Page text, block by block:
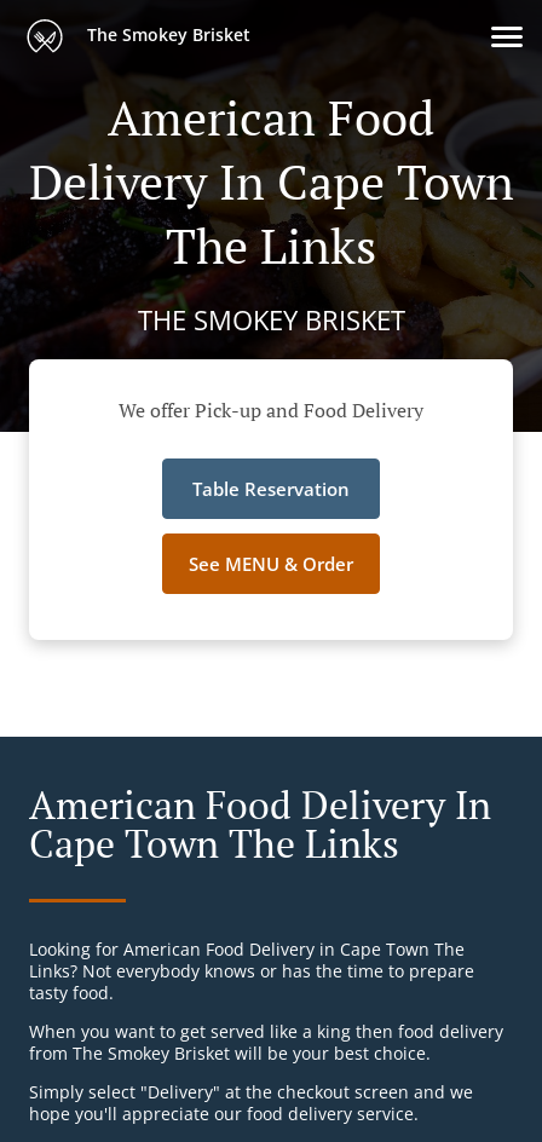
The Smokey Brisket
American Food
Delivery In Cape Town
The Links
THE SMOKEY BRISKET
We offer Pick-up and Food Delivery
Table Reservation
See MENU & Order
American Food Delivery In
Cape Town The Links
Looking for American Food Delivery in Cape Town The
Links? Not everybody knows or has the time to prepare
tasty food.
When you want to get served like a king then food delivery
from The Smokey Brisket will be your best choice.
Simply select "Delivery" at the checkout screen and we
hope you'll appreciate our food delivery service.